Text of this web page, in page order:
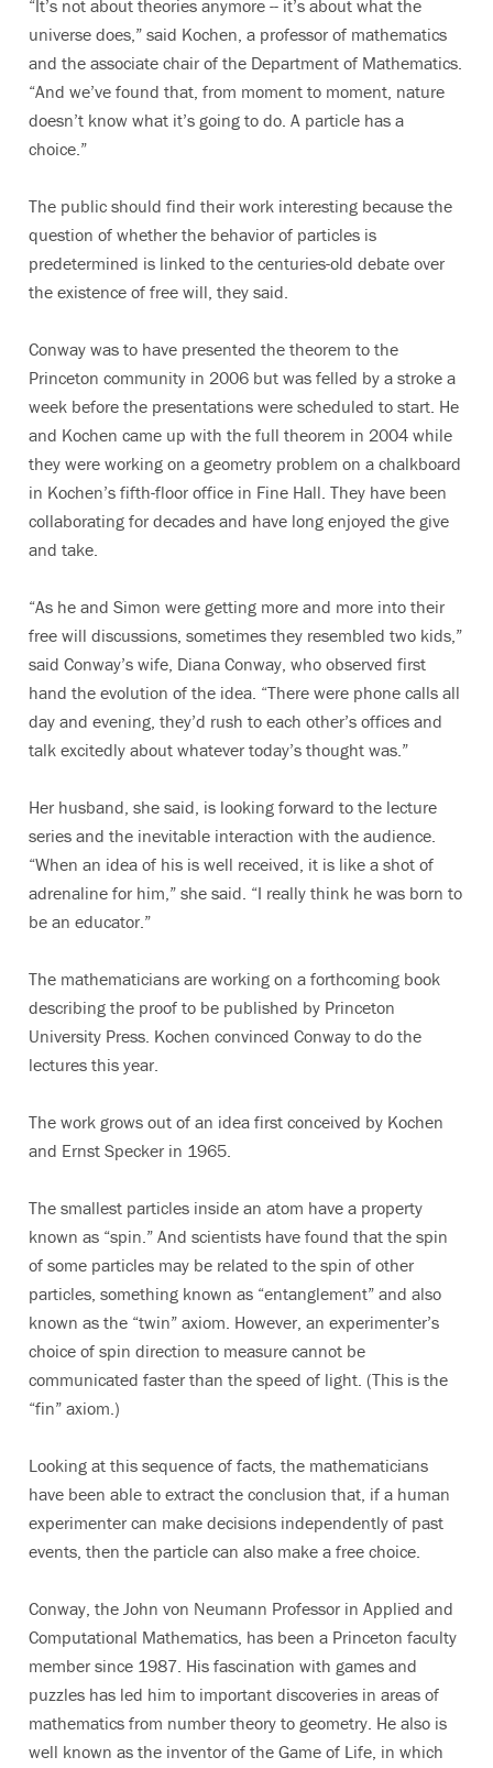
“It’s not about theories anymore -- it’s about what the
universe does,” said Kochen, a professor of mathematics
and the associate chair of the Department of Mathematics.
“And we’ve found that, from moment to moment, nature
doesn’t know what it’s going to do. A particle has a
choice.”
The public should find their work interesting because the
question of whether the behavior of particles is
predetermined is linked to the centuries-old debate over
the existence of free will, they said.
Conway was to have presented the theorem to the
Princeton community in 2006 but was felled by a stroke a
week before the presentations were scheduled to start. He
and Kochen came up with the full theorem in 2004 while
they were working on a geometry problem on a chalkboard
in Kochen’s fifth-floor office in Fine Hall. They have been
collaborating for decades and have long enjoyed the give
and take.
“As he and Simon were getting more and more into their
free will discussions, sometimes they resembled two kids,”
said Conway’s wife, Diana Conway, who observed first
hand the evolution of the idea. “There were phone calls all
day and evening, they’d rush to each other’s offices and
talk excitedly about whatever today’s thought was.”
Her husband, she said, is looking forward to the lecture
series and the inevitable interaction with the audience.
“When an idea of his is well received, it is like a shot of
adrenaline for him,” she said. “I really think he was born to
be an educator.”
The mathematicians are working on a forthcoming book
describing the proof to be published by Princeton
University Press. Kochen convinced Conway to do the
lectures this year.
The work grows out of an idea first conceived by Kochen
and Ernst Specker in 1965.
The smallest particles inside an atom have a property
known as “spin.” And scientists have found that the spin
of some particles may be related to the spin of other
particles, something known as “entanglement” and also
known as the “twin” axiom. However, an experimenter’s
choice of spin direction to measure cannot be
communicated faster than the speed of light. (This is the
“fin” axiom.)
Looking at this sequence of facts, the mathematicians
have been able to extract the conclusion that, if a human
experimenter can make decisions independently of past
events, then the particle can also make a free choice.
Conway, the John von Neumann Professor in Applied and
Computational Mathematics, has been a Princeton faculty
member since 1987. His fascination with games and
puzzles has led him to important discoveries in areas of
mathematics from number theory to geometry. He also is
well known as the inventor of the Game of Life, in which